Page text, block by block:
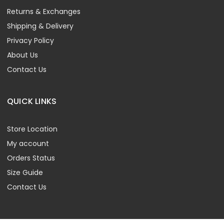
Returns & Exchanges
Shipping & Delivery
Privacy Policy
About Us
Contact Us
QUICK LINKS
Store Location
My account
Orders Status
Size Guide
Contact Us